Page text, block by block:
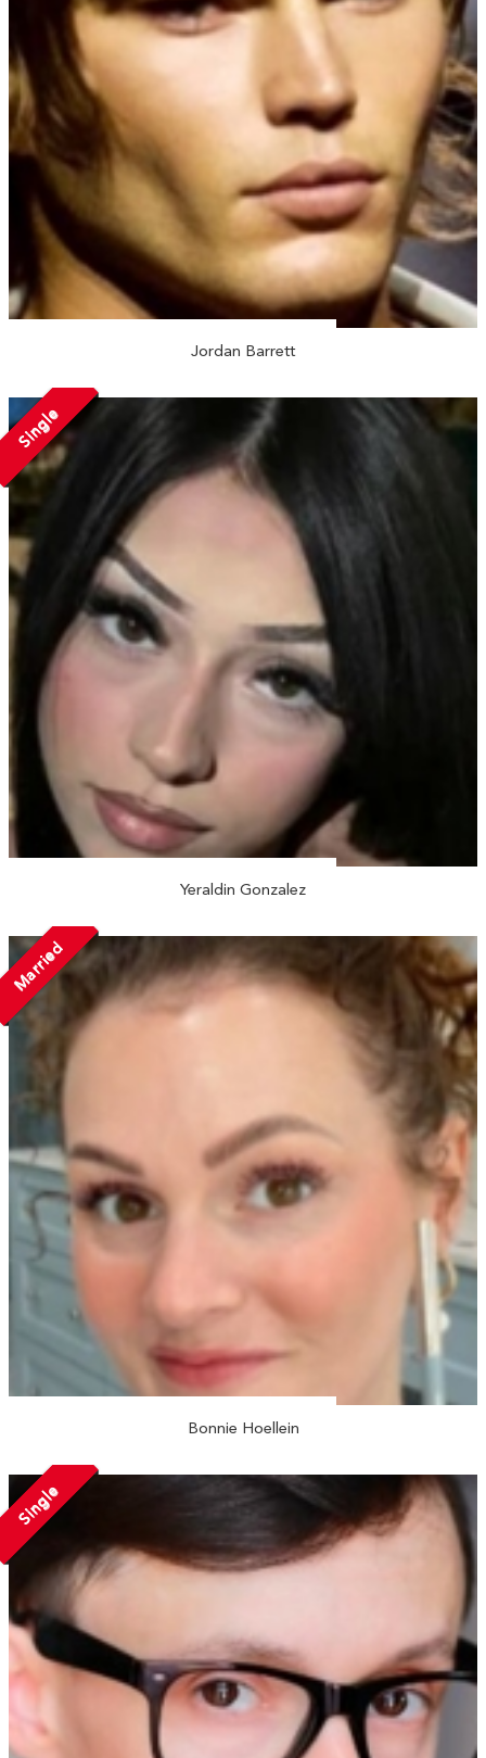
Jordan Barrett
Single
Yeraldin Gonzalez
Married
Bonnie Hoellein
Single